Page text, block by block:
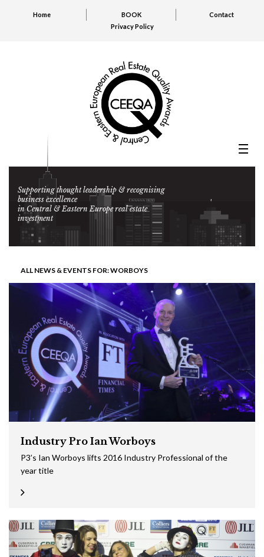
Home BOOK
Contact
Privacy Policy
Supporting thought leadership & recognising
business excellence
in Central & Eastern Europe real estate
investment
ALL NEWS & EVENTS FOR: WORBOYS
Industry Pro Ian Worboys
P3’s Ian Worboys lifts 2016 Industry Professional of the
year title